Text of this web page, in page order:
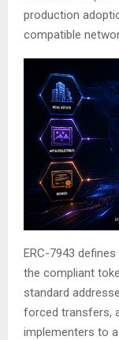
production
compatible
ERC-7943
the compliant
standard
forced transfers,
implementers to